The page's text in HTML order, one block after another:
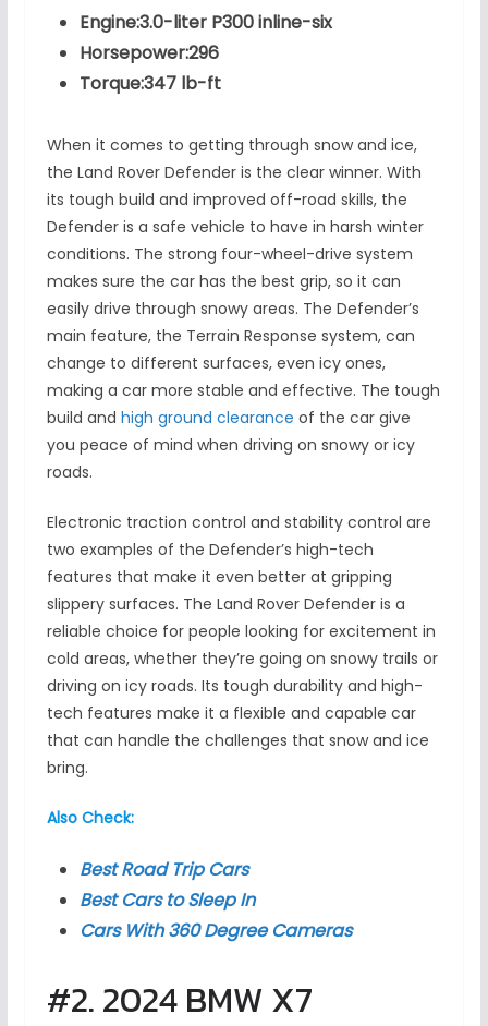
Engine:3.0-liter P300 inline-six
Horsepower:296
Torque:347 lb-ft
When it comes to getting through snow and ice,
the Land Rover Defender is the clear winner. With
its tough build and improved off-road skills, the
Defender is a safe vehicle to have in harsh winter
conditions. The strong four-wheel-drive system
makes sure the car has the best grip, so it can
easily drive through snowy areas. The Defender’s
main feature, the Terrain Response system, can
change to different surfaces, even icy ones,
making a car more stable and effective. The tough
build and high ground clearance of the car give
you peace of mind when driving on snowy or icy
roads.
Electronic traction control and stability control are
two examples of the Defender’s high-tech
features that make it even better at gripping
slippery surfaces. The Land Rover Defender is a
reliable choice for people looking for excitement in
cold areas, whether they’re going on snowy trails or
driving on icy roads. Its tough durability and high-
tech features make it a flexible and capable car
that can handle the challenges that snow and ice
bring.
Also Check:
Best Road Trip Cars
Best Cars to Sleep In
Cars With 360 Degree Cameras
#2. 2024 BMW X7